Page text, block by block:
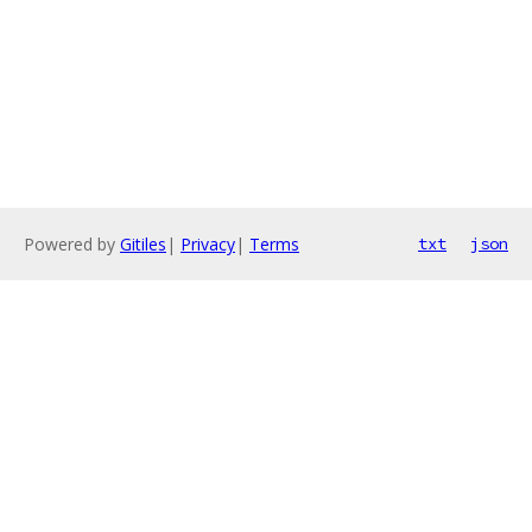
Powered by Gitiles | Privacy| Terms txt json